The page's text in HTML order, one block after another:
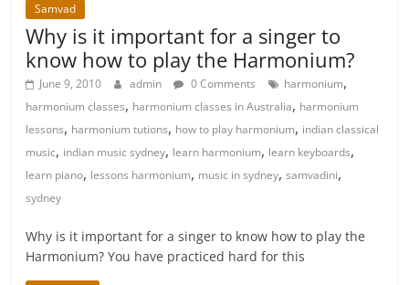
Samvad
Why is it important for a singer to
know how to play the Harmonium?
June 9, 2010 admin 0 Comments harmonium,
harmonium classes, harmonium classes in Australia, harmonium
lessons, harmonium tutions, how to play harmonium, indian classical
music, indian music sydney, learn harmonium, learn keyboards,
learn piano, lessons harmonium, music in sydney,samvadini,
sydney
Why is it important for a singer to know how to play the
Harmonium? You have practiced hard for this